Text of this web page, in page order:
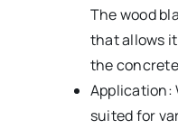
The wood
that allows
the
Application:
suited for